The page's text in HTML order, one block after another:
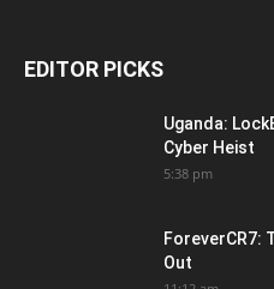
EDITOR PICKS
Uganda:
Cyber Heist
5:38 pm
ForeverCR7:
Out